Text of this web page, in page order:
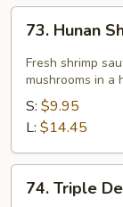
Garlic
Sauce
Hunan
Shrimp
73. Hunan
Fresh shrimp
mushrooms in a
S: $9.95
L: $14.45
Triple
74. Triple